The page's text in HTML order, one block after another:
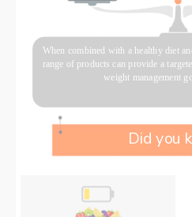
When combined with a healthy diet
range of products can provide a
weight management